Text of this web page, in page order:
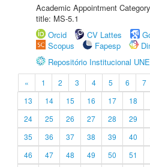
Academic Appointment
title: MS-5.1
Orcid
CV Lattes
Scopus
Fapesp
Repositório Institucional
« 1 2 3 4 5 6 7
13
14 15 16 17 18
24
25 26 27 28 29
35
36 37 38 39 40
46
47 48 49 50 51